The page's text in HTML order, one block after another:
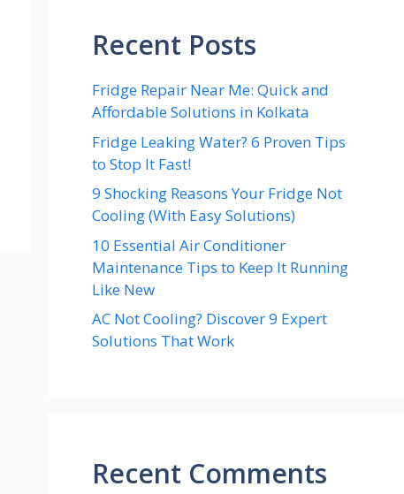
Recent Posts
Fridge Repair Near Me: Quick and
Affordable Solutions in Kolkata
Fridge Leaking Water? 6 Proven Tips
to Stop It Fast!
9 Shocking Reasons Your Fridge Not
Cooling (With Easy Solutions)
10 Essential Air Conditioner
Maintenance Tips to Keep It Running
Like New
AC Not Cooling? Discover 9 Expert
Solutions That Work
Recent Comments